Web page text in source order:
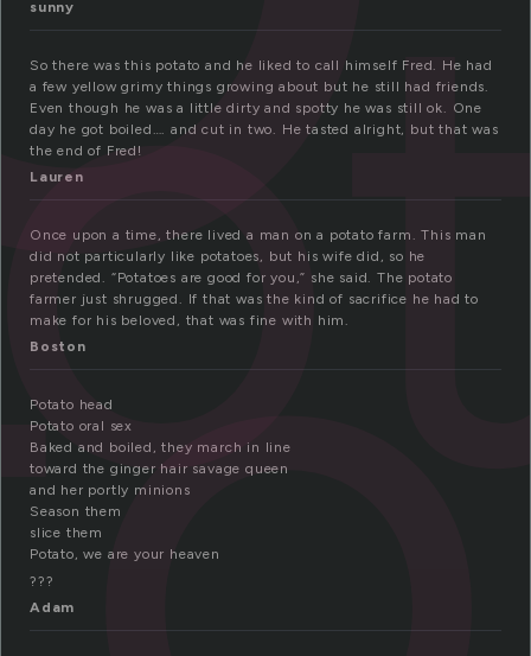
sunny
So there was this potato and he liked to call himself Fred. He had
a few yellow grimy things growing about but he still had friends.
Even though he was a little dirty and spotty he was still ok. One
day he got boiled…. and cut in two. He tasted alright, but that was
the end of Fred!
Lauren
Once upon a time, there lived a man on a potato farm. This man
did not particularly like potatoes, but his wife did, so he
pretended. “Potatoes are good for you,” she said. The potato
farmer just shrugged. If that was the kind of sacrifice he had to
make for his beloved, that was fine with him.
Boston
Potato head
Potato oral sex
Baked and boiled, they march in line
toward the ginger hair savage queen
and her portly minions
Season them
slice them
Potato, we are your heaven
???
Adam